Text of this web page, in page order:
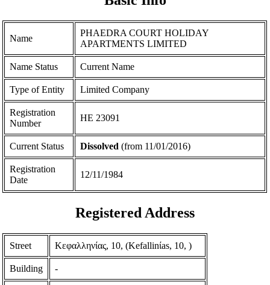
Name
PHAEDRA COURT HOLIDAY
APARTMENTS LIMITED
Name Status Current Name
Type of Entity Limited Company
Registration
Number
ΗΕ 23091
Current Status Dissolved (from 11/01/2016)
Registration
Date
12/11/1984
Registered Address
Street Κεφαλληνίας, 10, (Kefallinίas, 10, )
Building -